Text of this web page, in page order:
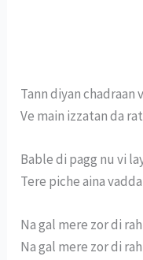
Tann diyan chadraan
Ve main izzatan da
Bable di pagg nu vi
Tere piche aina
Na gal mere zor di
Na gal mere zor di